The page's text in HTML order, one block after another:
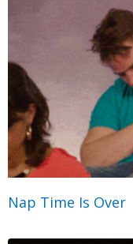
Nap Time Is Over